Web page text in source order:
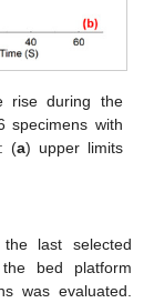
rise during the
specimens with
(a) upper limits
last selected
bed platform
was evaluated.